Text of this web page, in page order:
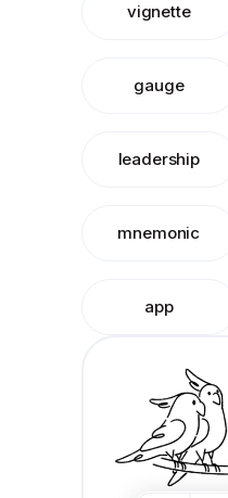
vignette
gauge
leadership
mnemonic
app